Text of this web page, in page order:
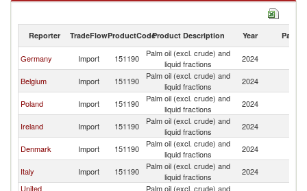
Palm oil (excl. crude) and liquid fractions exports by country in 2024
Reporter TradeFlowProductCodeProduct Description Year Partner
Germany Import 151190
Palm oil (excl. crude) and
liquid fractions
2024
Belgium Import 151190
Palm oil (excl. crude) and
liquid fractions
2024
Poland Import 151190
Palm oil (excl. crude) and
liquid fractions
2024
Ireland Import 151190
Palm oil (excl. crude) and
liquid fractions
2024
Denmark Import 151190
Palm oil (excl. crude) and
liquid fractions
2024
Italy Import 151190
Palm oil (excl. crude) and
liquid fractions
2024
United
Palm oil (excl. crude) and